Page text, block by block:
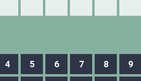
4 5 6 7 8 9